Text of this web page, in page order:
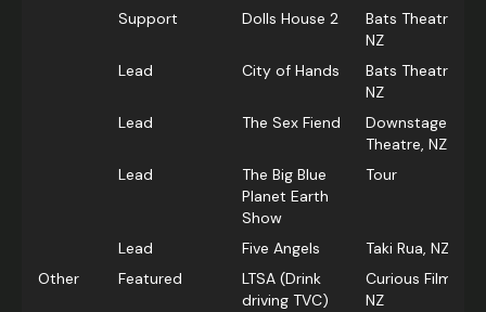
Support
Dolls House 2
Bats Theatre,
NZ
Lead
City of Hands
Bats Theatre,
NZ
Lead
The Sex Fiend
Downstage
Theatre, NZ
Lead
The Big Blue
Planet Earth
Show
Tour
Lead Five Angels
Taki Rua, NZ
Other
Featured
LTSA (Drink
driving TVC)
Curious Films,
NZ